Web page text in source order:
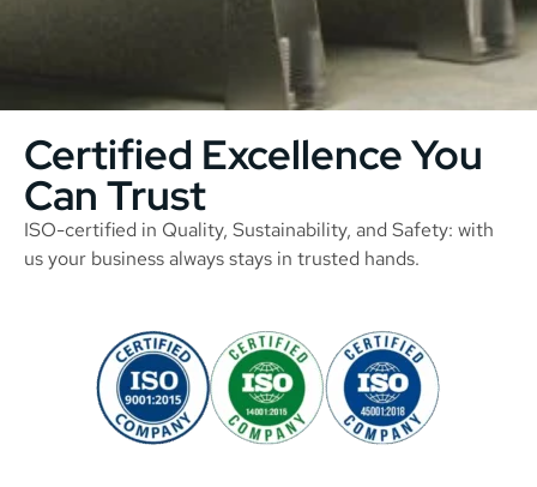
Certified Excellence You
Can Trust
ISO-certified in Quality, Sustainability, and Safety: with
us your business always stays in trusted hands.